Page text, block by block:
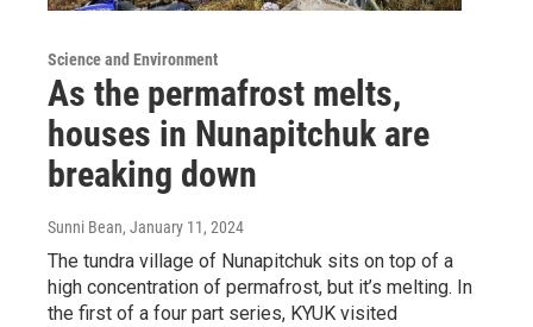
Science and Environment
As the permafrost melts,
houses in Nunapitchuk are
breaking down
Sunni Bean, January 11, 2024
The tundra village of Nunapitchuk sits on top of a
high concentration of permafrost, but it’s melting. In
the first of a four part series, KYUK visited